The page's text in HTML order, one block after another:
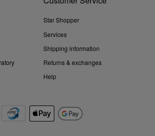
Star Shopper
Services
Shipping information
Returns & exchanges
Help